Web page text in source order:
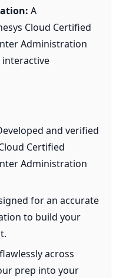
A
Cloud Certified
Administration
and verified
Certified
Administration
for an accurate
to build your
across
prep into your